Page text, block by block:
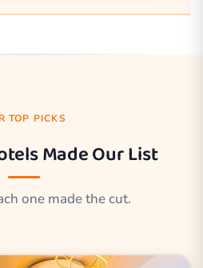
TOP PICKS
Made Our List
one made the cut.